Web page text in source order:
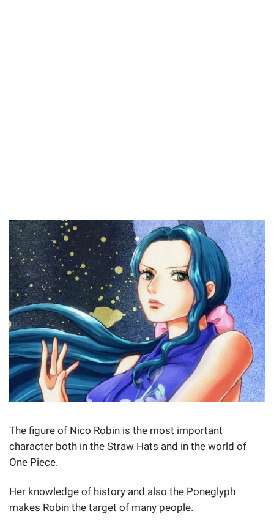
The figure of Nico Robin is the most important
character both in the Straw Hats and in the world of
One Piece.
Her knowledge of history and also the Poneglyph
makes Robin the target of many people.